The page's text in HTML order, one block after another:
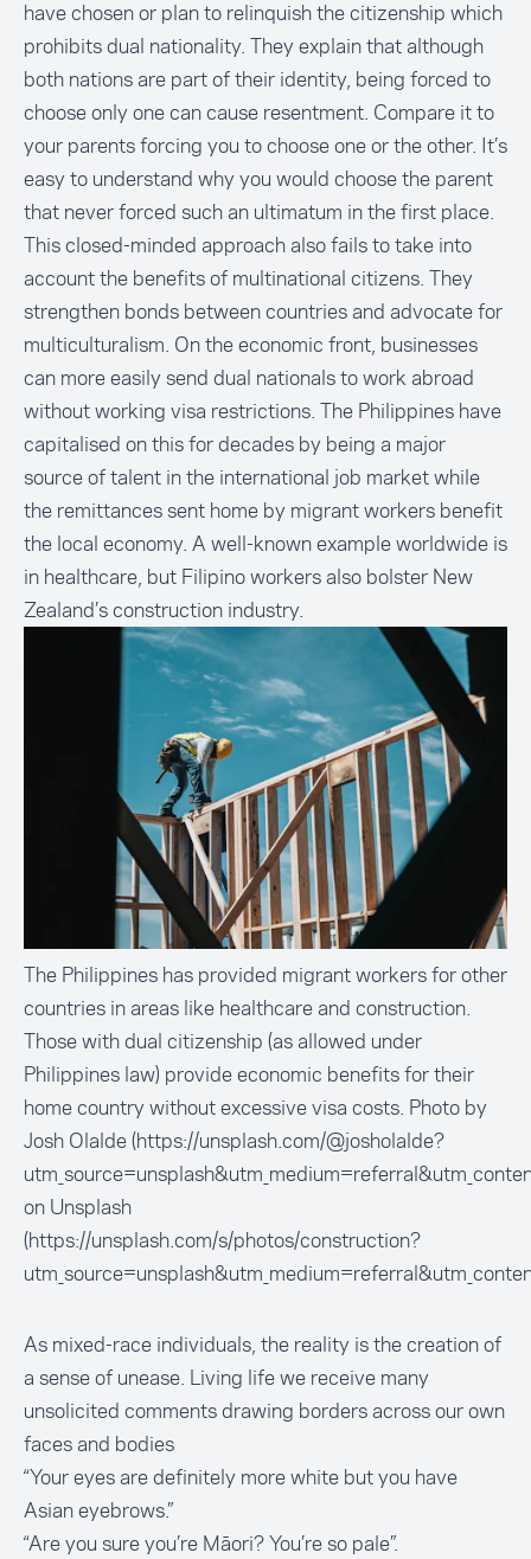
have chosen or plan to relinquish the citizenship which
prohibits dual nationality. They explain that although
both nations are part of their identity, being forced to
choose only one can cause resentment. Compare it to
your parents forcing you to choose one or the other. It’s
easy to understand why you would choose the parent
that never forced such an ultimatum in the first place.
This closed-minded approach also fails to take into
account the benefits of multinational citizens. They
strengthen bonds between countries and advocate for
multiculturalism. On the economic front, businesses
can more easily send dual nationals to work abroad
without working visa restrictions. The Philippines have
capitalised on this for decades by being a major
source of talent in the international job market while
the remittances sent home by migrant workers benefit
the local economy. A well-known example worldwide is
in healthcare, but Filipino workers also bolster New
Zealand’s construction industry.
The Philippines has provided migrant workers for other
countries in areas like healthcare and construction.
Those with dual citizenship (as allowed under
Philippines law) provide economic benefits for their
home country without excessive visa costs. Photo by
Josh Olalde (https://unsplash.com/@josholalde?
on Unsplash
(https://unsplash.com/s/photos/construction?
As mixed-race individuals, the reality is the creation of
a sense of unease. Living life we receive many
unsolicited comments drawing borders across our own
faces and bodies
“Your eyes are definitely more white but you have
Asian eyebrows.”
“Are you sure you’re Māori? You’re so pale”.